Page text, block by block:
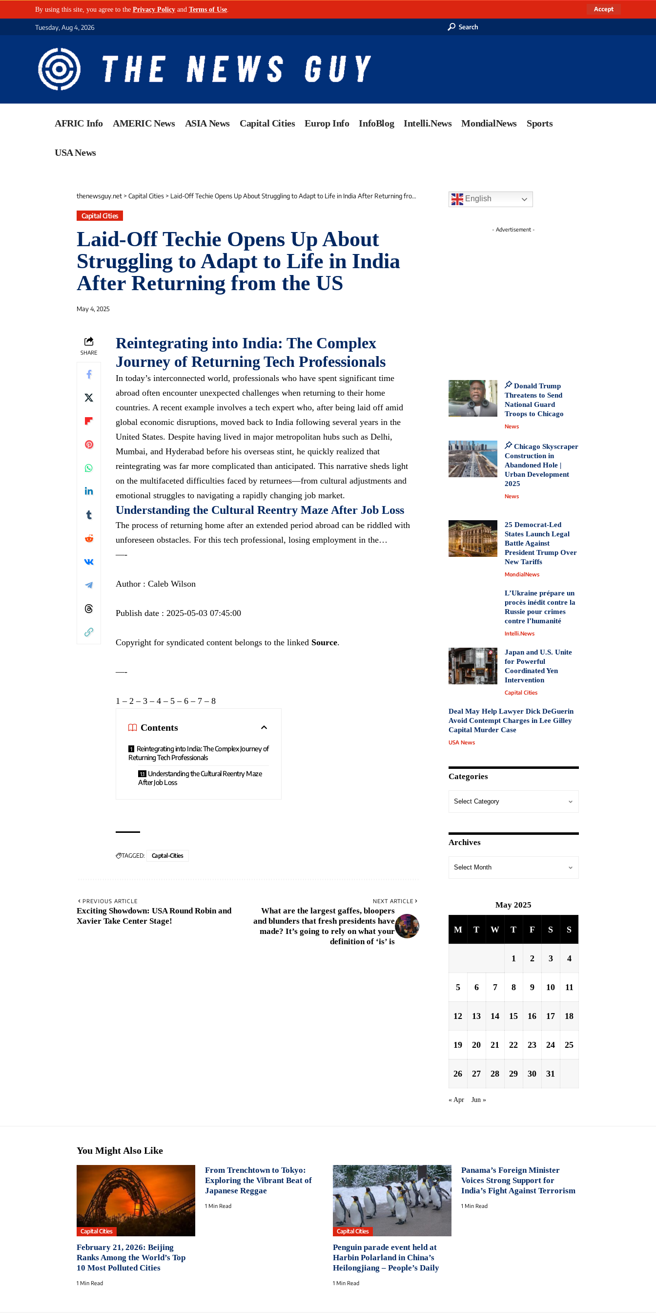
By using this site, you agree to the Privacy Policy and Terms of Use Accept
Tuesday, Aug 4, 2026 Search
AFRIC Info AMERIC News ASIA News Capital Cities Europ Info InfoBlog Intelli.News MondialNews Sports
USA News
thenewsguy.net > Capital Cities > Laid-Off Techie Opens Up About Struggling to Adapt to Life in India After Returning from the US
Capital Cities
Laid-Off Techie Opens Up About
Struggling to Adapt to Life in India
After Returning from the US
May 4, 2025
SHARE
Reintegrating into India: The Complex
Journey of Returning Tech Professionals
In today’s interconnected world, professionals who have spent significant time
abroad often encounter unexpected challenges when returning to their home
countries. A recent example involves a tech expert who, after being laid off amid
global economic disruptions, moved back to India following several years in the
United States. Despite having lived in major metropolitan hubs such as Delhi,
Mumbai, and Hyderabad before his overseas stint, he quickly realized that
reintegrating was far more complicated than anticipated. This narrative sheds light
on the multifaceted difficulties faced by returnees—from cultural adjustments and
emotional struggles to navigating a rapidly changing job market.
Understanding the Cultural Reentry Maze After Job Loss
The process of returning home after an extended period abroad can be riddled with
unforeseen obstacles. For this tech professional, losing employment in the…
—-
Author : Caleb Wilson
Publish date : 2025-05-03 07:45:00
Copyright for syndicated content belongs to the linked Source.
—-
1 – 2 – 3 – 4 – 5 – 6 – 7 – 8
Contents
Reintegrating into India: The Complex Journey of
Returning Tech Professionals
Understanding the Cultural Reentry Maze
After Job Loss
TAGGED: Captal-Cities
PREVIOUS ARTICLE
Exciting Showdown: USA Round Robin and
Xavier Take Center Stage!
NEXT ARTICLE
What are the largest gaffes, bloopers
and blunders that fresh presidents have
made? It’s going to rely on what your
definition of ‘is’ is
English
- Advertisement -
Donald Trump
Threatens to Send
National Guard
Troops to Chicago
News
Chicago Skyscraper
Construction in
Abandoned Hole |
Urban Development
2025
News
25 Democrat-Led
States Launch Legal
Battle Against
President Trump Over
New Tariffs
MondialNews
L’Ukraine prépare un
procès inédit contre la
Russie pour crimes
contre l’humanité
Intelli.News
Japan and U.S. Unite
for Powerful
Coordinated Yen
Intervention
Capital Cities
Deal May Help Lawyer Dick DeGuerin
Avoid Contempt Charges in Lee Gilley
Capital Murder Case
USA News
Categories
Archives
May 2025
M T W T F S S
1 2 3 4
5 6 7 8 9 10 11
12 13 14 15 16 17 18
19 20 21 22 23 24 25
26 27 28 29 30 31
« Apr Jun »
You Might Also Like
Capital Cities
February 21, 2026: Beijing
Ranks Among the World’s Top
10 Most Polluted Cities
1 Min Read
From Trenchtown to Tokyo:
Exploring the Vibrant Beat of
Japanese Reggae
1 Min Read
Capital Cities
Penguin parade event held at
Harbin Polarland in China’s
Heilongjiang – People’s Daily
1 Min Read
Panama’s Foreign Minister
Voices Strong Support for
India’s Fight Against Terrorism
1 Min Read